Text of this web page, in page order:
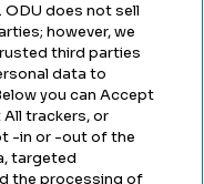
does not sell
however, we
third parties
data to
you can Accept
trackers, or
-in or -out of the
targeted
the processing of